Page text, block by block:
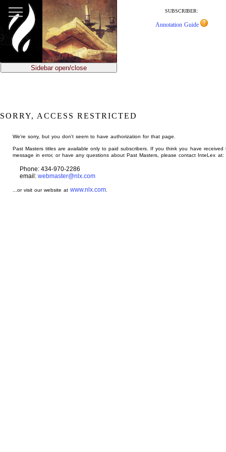
main
content
SUBSCRIBER:
Annotation Guide
Sidebar open/close
SORRY, ACCESS RESTRICTED
We're sorry, but you don't seem to have authorization for that page.
Past Masters titles are available only to paid subscribers. If you think you have received
message in error, or have any questions about Past Masters, please contact InteLex at:
Phone: 434-970-2286
email: webmaster@nlx.com
...or visit our website atwww.nlx.com